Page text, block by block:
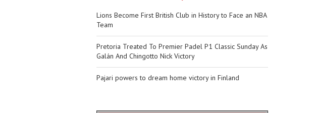
Lions Become First British Club in History to Face an NBA
Team
Pretoria Treated To Premier Padel P1 Classic Sunday As
Galán And Chingotto Nick Victory
Pajari powers to dream home victory in Finland